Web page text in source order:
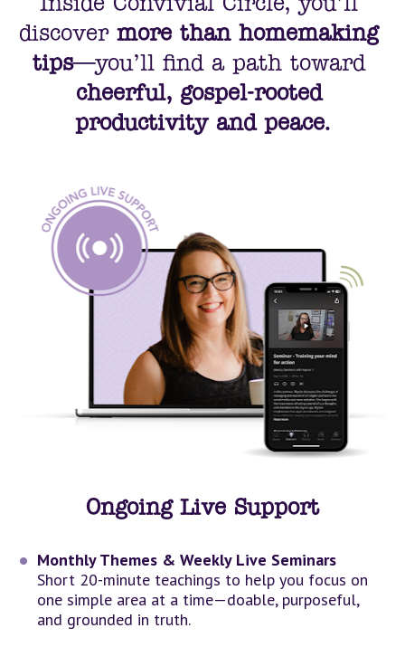
Inside Convivial Circle, you’ll
discover more than homemaking
tips
—you’ll find a path toward
cheerful, gospel-rooted
productivity and peace.
Ongoing Live Support
Monthly Themes & Weekly Live Seminars
Short 20-minute teachings to help you focus on
one simple area at a time—doable, purposeful,
and grounded in truth.